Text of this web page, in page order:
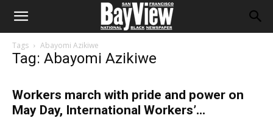
Tags Abayomi Azikiwe
Tag: Abayomi Azikiwe
Workers march with pride and power on
May Day, International Workers’...